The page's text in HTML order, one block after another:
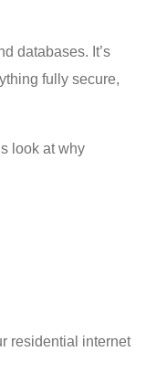
databases. It’s
fully secure,
look at why
residential internet